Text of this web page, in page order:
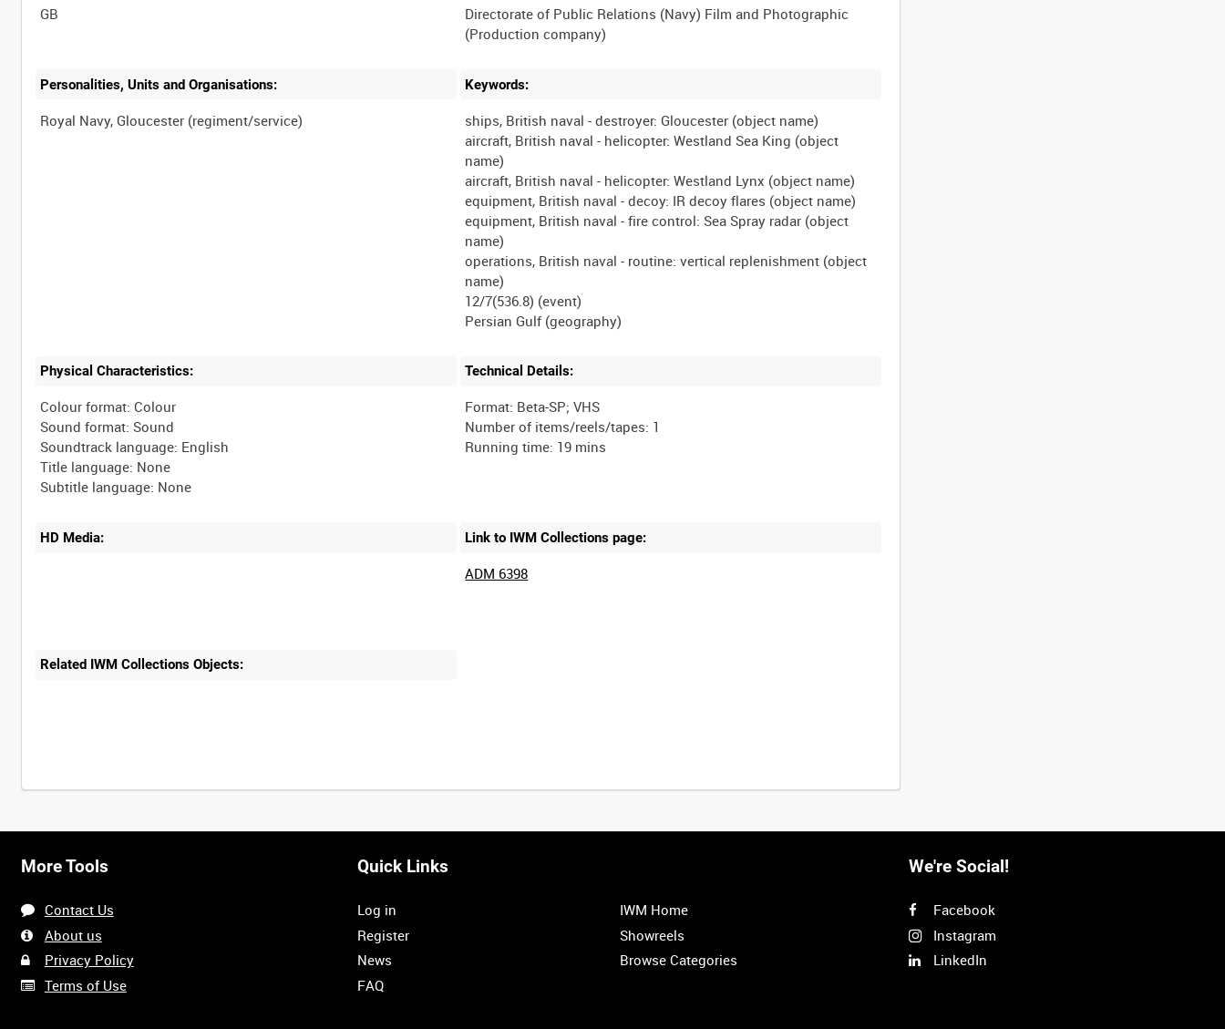
Directorate of Public Relations (Navy) Film and Photographic
Personalities, Units and Organisations: Keywords:
ships, British naval - destroyer: Gloucester (object name)
aircraft, British naval - helicopter: Westland Sea King (object
name)
aircraft, British naval - helicopter: Westland Lynx (object name)
equipment, British naval - decoy: IR decoy flares (object name)
equipment, British naval - fire control: Sea Spray radar (object
name)
operations, British naval - routine: vertical replenishment (object
name)
12/7(536.8) (event)
Physical Characteristics:
Colour format: Colour
Sound format: Sound
Soundtrack language: English
Title language: None
Technical Details:
Format: Beta-SP; VHS
Number of items/reels/tapes: 1
HD Media: Link to IWM Collections page:
ADM 6398
Related IWM Collections Objects:
More Tools
Contact Us
About us
Privacy Policy
Terms of Use
Quick Links
Log in
Register
News
FAQ
IWM Home
Showreels
Browse Categories
We're Social!
Facebook
Instagram
LinkedIn